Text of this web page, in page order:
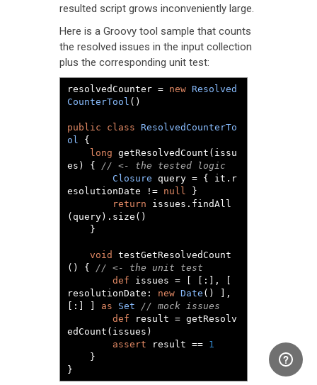
resulted script grows inconveniently large.
Here is a Groovy tool sample that counts
the resolved issues in the input collection
plus the corresponding unit test:
resolvedCounter = new Resolved
CounterTool ()
public class ResolvedCounterTo
ol
{
long getResolvedCount ( issu
es ) {
// <- the tested logic
Closure query = { it . r
esolutionDate
!= null
}
return issues . findAll
(query). size ()
}
void
testGetResolvedCount
()
{
// <- the unit test
def issues = [ [:],
[
resolutionDate : new Date ()
],
[:]
] as Set
// mock issues
def result = getResolv
edCount ( issues )
assert result ==
1
}
}